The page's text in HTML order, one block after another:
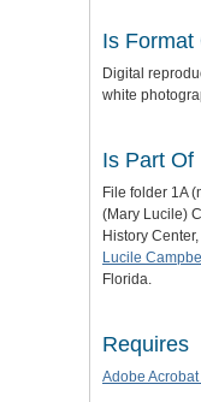
Is Format
Digital
white
Is Part Of
File folder 1A
(Mary Lucile)
History
Lucile
Florida.
Requires
Adobe